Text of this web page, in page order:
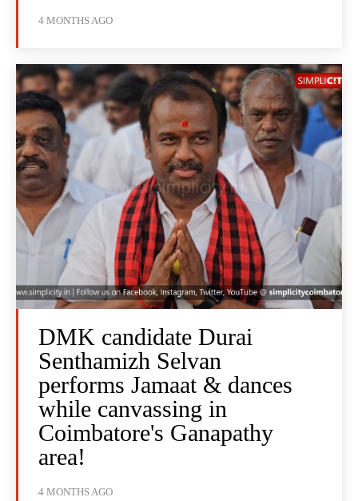
4 MONTHS AGO
DMK candidate Durai
Senthamizh Selvan
performs Jamaat & dances
while canvassing in
Coimbatore's Ganapathy
area!
4 MONTHS AGO